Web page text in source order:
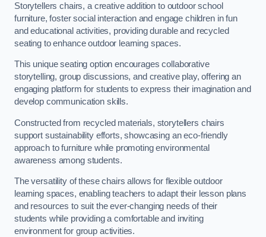
Storytellers chairs, a creative addition to outdoor school
furniture, foster social interaction and engage children in fun
and educational activities, providing durable and recycled
seating to enhance outdoor learning spaces.
This unique seating option encourages collaborative
storytelling, group discussions, and creative play, offering an
engaging platform for students to express their imagination and
develop communication skills.
Constructed from recycled materials, storytellers chairs
support sustainability efforts, showcasing an eco-friendly
approach to furniture while promoting environmental
awareness among students.
The versatility of these chairs allows for flexible outdoor
learning spaces, enabling teachers to adapt their lesson plans
and resources to suit the ever-changing needs of their
students while providing a comfortable and inviting
environment for group activities.